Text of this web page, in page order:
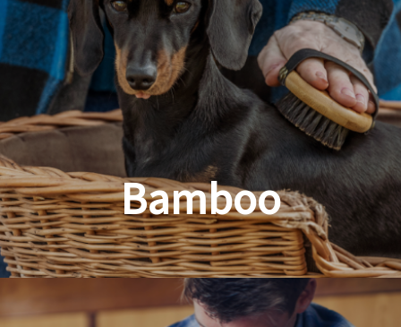
Bamboo
Planet Friendly Grooming